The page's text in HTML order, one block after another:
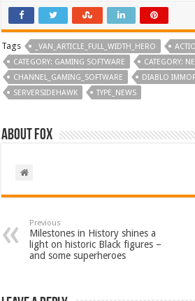
Tags _VAN_ARTICLE_FULL_WIDTH_HERO
CATEGORY: GAMING SOFTWARE
CATEGORY:
CHANNEL_GAMING_SOFTWARE
DIABLO
SERVERSIDEHAWK
TYPE_NEWS
About Fox
Previous
Milestones in History shines a
light on historic Black figures –
and some superheroes